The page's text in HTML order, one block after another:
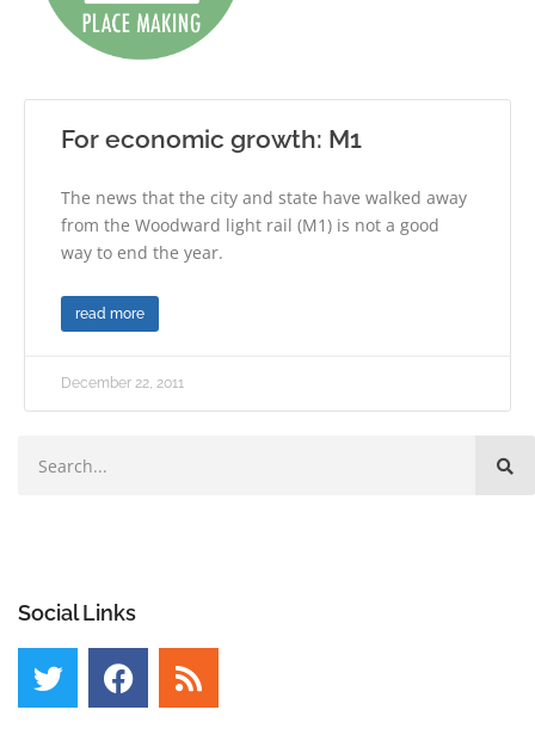
For economic growth: M1
The news that the city and state have walked away
from the Woodward light rail (M1) is not a good
way to end the year.
read more
December 22, 2011
Social Links